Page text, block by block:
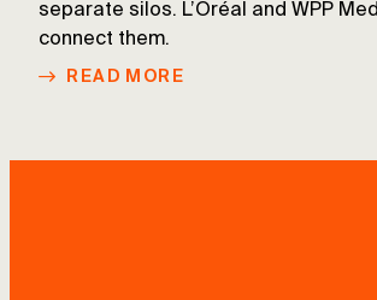
separate silos. L’Oréal and WPP
connect them.
READ MORE